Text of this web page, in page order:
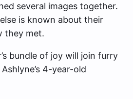
several images together.
is known about their
they met.
bundle of joy will join furry
Ashlyne’s 4-year-old